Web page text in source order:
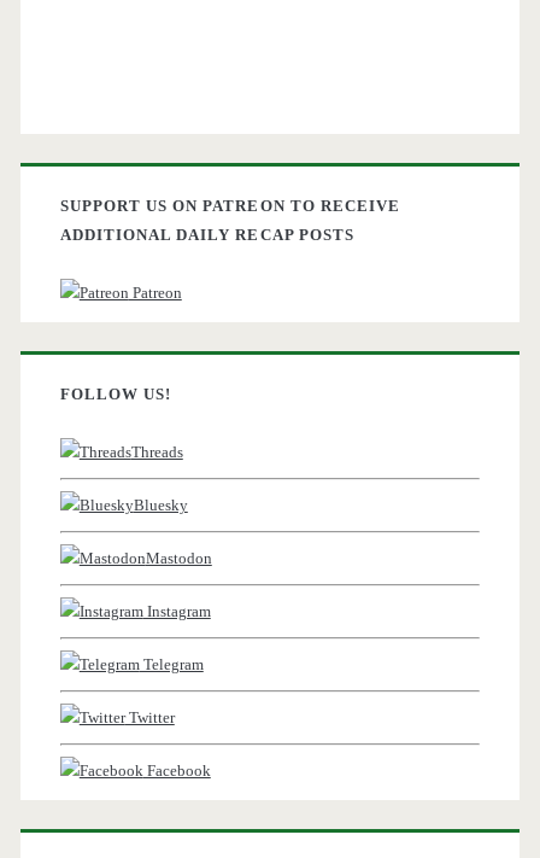
SUPPORT US ON PATREON TO RECEIVE
ADDITIONAL DAILY RECAP POSTS
Patreon
FOLLOW US!
Threads
Bluesky
Mastodon
Instagram
Telegram
Twitter
Facebook